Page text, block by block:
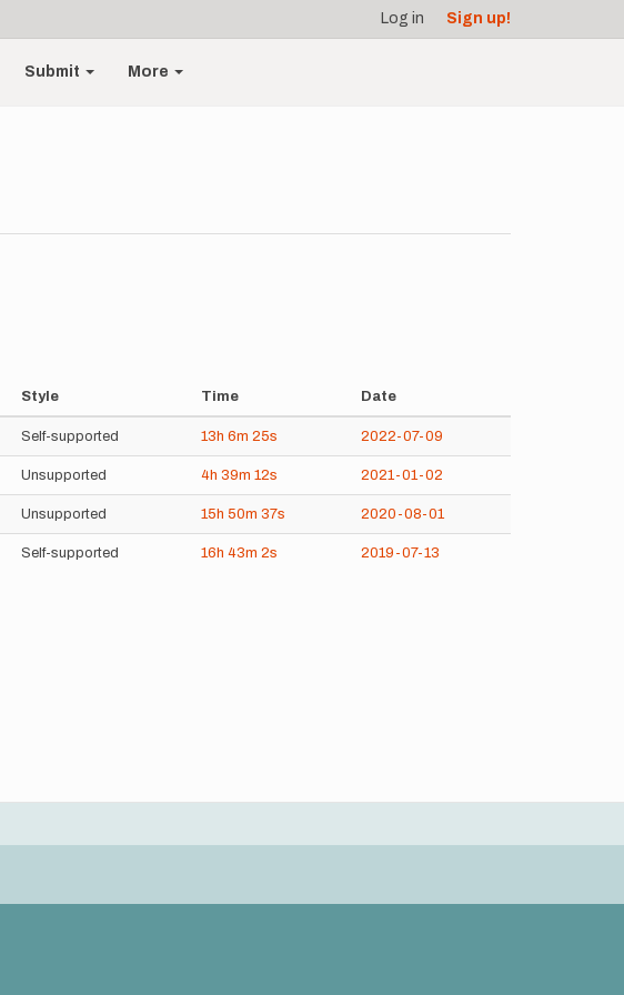
Log in Sign up!
Submit More
Style Time Date
Self-supported 13h 6m 25s 2022-07-09
Unsupported 4h 39m 12s 2021-01-02
Unsupported 15h 50m 37s 2020-08-01
Self-supported 16h 43m 2s 2019-07-13